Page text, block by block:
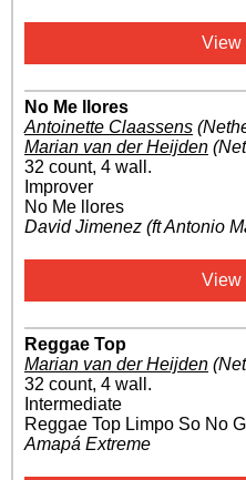
View
No Me llores
Antoinette Claassens
Marian van der Heijden
32 count, 4 wall.
Improver
No Me llores
David Jimenez (ft Antonio
View
Reggae Top
Marian van der Heijden
32 count, 4 wall.
Intermediate
Reggae Top Limpo So No
Amapá Extreme